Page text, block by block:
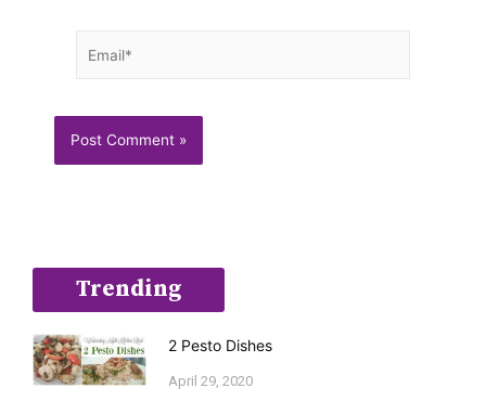
Trending
2 Pesto Dishes
April 29, 2020